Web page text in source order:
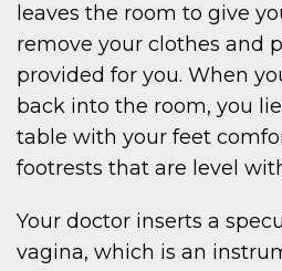
leaves the room to give
remove your clothes and
provided for you. When
back into the room, you
table with your feet
footrests that are level
Your doctor inserts a
vagina, which is an